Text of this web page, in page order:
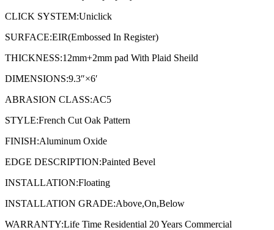
CLICK SYSTEM:Uniclick
SURFACE:EIR(Embossed In Register)
THICKNESS:12mm+2mm pad With Plaid Sheild
DIMENSIONS:9.3″×6′
ABRASION CLASS:AC5
STYLE:French Cut Oak Pattern
FINISH:Aluminum Oxide
EDGE DESCRIPTION:Painted Bevel
INSTALLATION:Floating
INSTALLATION GRADE:Above,On,Below
WARRANTY:Life Time Residential 20 Years Commercial